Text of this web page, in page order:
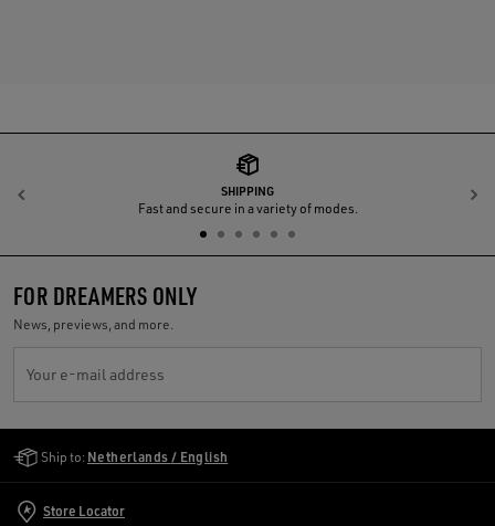
SHIPPING
Fast and secure in a variety of modes.
Previous
FOR DREAMERS ONLY
News, previews, and more.
Your e-mail address
Ship to: Netherlands / English
Store Locator